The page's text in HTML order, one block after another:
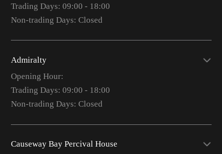
Trading Days: 09:00 - 18:00
Non-trading Days: Closed
Admiralty
Opening Hour:
Trading Days: 09:00 - 18:00
Non-trading Days: Closed
Causeway Bay Percival House